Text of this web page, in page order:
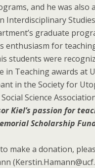
and he was also
Interdisciplinary
graduate
enthusiasm for
students were
in Teaching awards at
in the Society for
Science
Kiel’s passion for
Scholarship
make a donation,